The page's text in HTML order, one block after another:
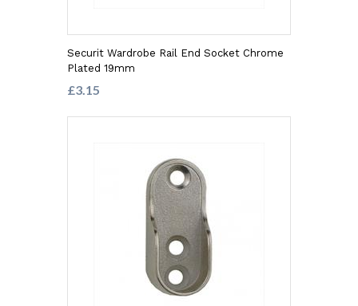
Securit Wardrobe Rail End Socket Chrome
Plated 19mm
£3.15